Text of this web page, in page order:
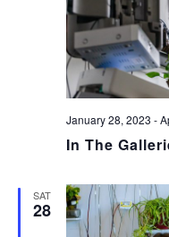
In The
January 28, 2023 -
SAT
28